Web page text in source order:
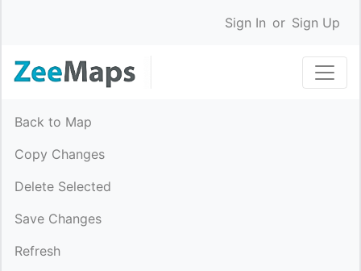
Sign In or Sign Up
Back to Map
Copy Changes
Delete Selected
Save Changes
Refresh